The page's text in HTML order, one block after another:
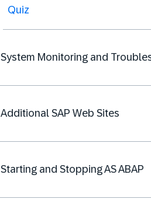
Quiz
System Monitoring and
Additional SAP Web Sites
Starting and Stopping AS ABAP